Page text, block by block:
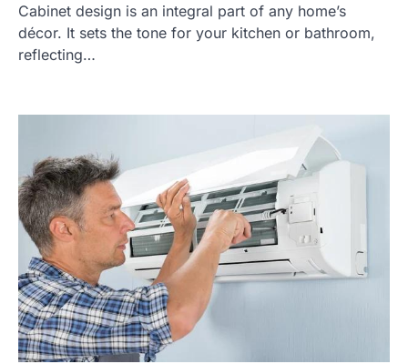
Cabinet design is an integral part of any home’s
décor. It sets the tone for your kitchen or bathroom,
reflecting…